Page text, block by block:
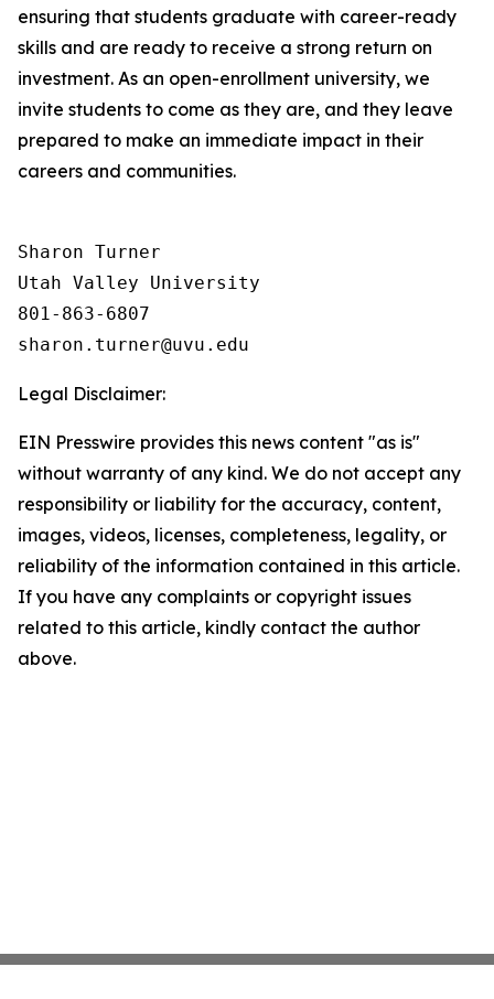
ensuring that students graduate with career-ready
skills and are ready to receive a strong return on
investment. As an open-enrollment university, we
invite students to come as they are, and they leave
prepared to make an immediate impact in their
careers and communities.
Sharon Turner
Utah Valley University
801-863-6807
Legal Disclaimer:
EIN Presswire provides this news content "as is"
without warranty of any kind. We do not accept any
responsibility or liability for the accuracy, content,
images, videos, licenses, completeness, legality, or
reliability of the information contained in this article.
If you have any complaints or copyright issues
related to this article, kindly contact the author
above.